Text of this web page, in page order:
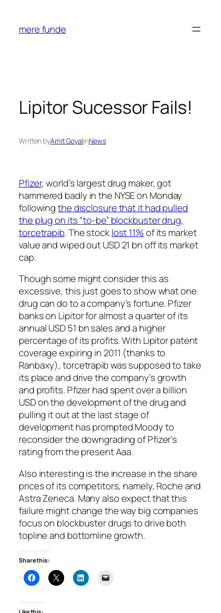
content
mere funde
Lipitor Sucessor Fails!
Written byAmit GoyalinNews
Pfizer, world’s largest drug maker, got
hammered badly in the NYSE on Monday
followingthe disclosure that it had pulled
the plug on its “to-be” blockbuster drug,
torcetrapib. The stocklost 11%of its market
value and wiped out USD 21 bn off its market
cap.
Though some might consider this as
excessive, this just goes to show what one
drug can do to a company’s fortune. Pfizer
banks on Lipitor for almost a quarter of its
annual USD 51 bn sales and a higher
percentage of its profits. With Lipitor patent
coverage expiring in 2011 (thanks to
Ranbaxy), torcetrapib was supposed to take
its place and drive the company’s growth
and profits. Pfizer had spent over a billion
USD on the development of the drug and
pulling it out at the last stage of
development has prompted Moody to
reconsider the downgrading of Pfizer’s
rating from the present Aaa.
Also interesting is the increase in the share
prices of its competitors, namely, Roche and
Astra Zeneca. Many also expect that this
failure might change the way big companies
focus on blockbuster drugs to drive both
topline and bottomline growth.
Share this: